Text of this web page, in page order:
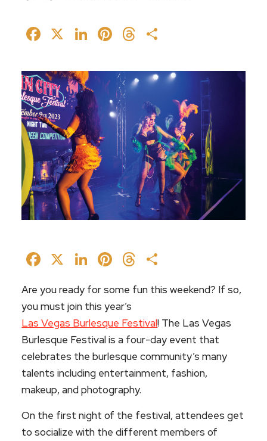
Facebook
X LinkedIn
Pinterest
Threads
Facebook
X LinkedIn
Pinterest
Threads
Are you ready for some fun this weekend? If so,
you must join this year’s
Las Vegas Burlesque Festival! The Las Vegas
Burlesque Festival is a four-day event that
celebrates the burlesque community’s many
talents including entertainment, fashion,
makeup, and photography.
On the first night of the festival, attendees get
to socialize with the different members of